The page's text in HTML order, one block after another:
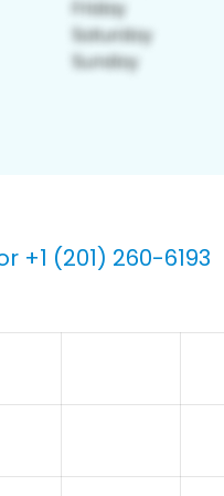
+1 (201) 260-6193